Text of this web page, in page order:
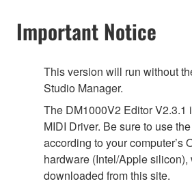
Important Notice
This version will run without
Studio Manager.
The DM1000V2 Editor V2.3.1
MIDI Driver. Be sure to use
according to your computer’s
hardware (Intel/Apple
downloaded from this site.